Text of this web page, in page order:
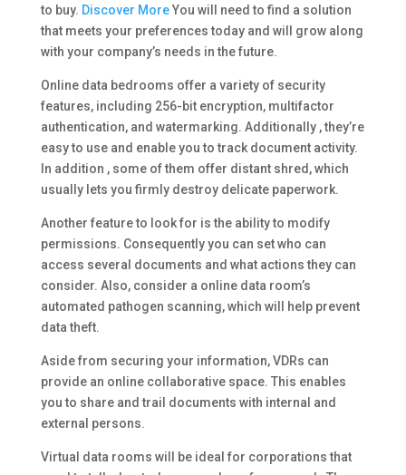
to buy. Discover MoreYou will need to find a solution
that meets your preferences today and will grow along
with your company’s needs in the future.
Online data bedrooms offer a variety of security
features, including 256-bit encryption, multifactor
authentication, and watermarking. Additionally , they’re
easy to use and enable you to track document activity.
In addition , some of them offer distant shred, which
usually lets you firmly destroy delicate paperwork.
Another feature to look for is the ability to modify
permissions. Consequently you can set who can
access several documents and what actions they can
consider. Also, consider a online data room’s
automated pathogen scanning, which will help prevent
data theft.
Aside from securing your information, VDRs can
provide an online collaborative space. This enables
you to share and trail documents with internal and
external persons.
Virtual data rooms will be ideal for corporations that